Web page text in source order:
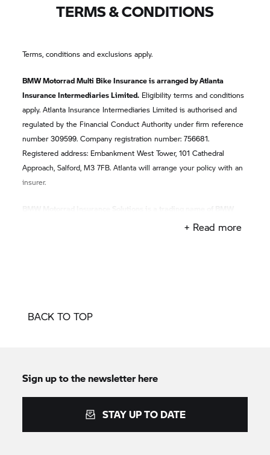
TERMS & CONDITIONS
Terms, conditions and exclusions apply.
BMW Motorrad Multi Bike Insurance is arranged by Atlanta
Insurance Intermediaries Limited. Eligibility terms and conditions
apply. Atlanta Insurance Intermediaries Limited is authorised and
regulated by the Financial Conduct Authority under firm reference
number 309599. Company registration number: 756681.
Registered address: Embankment West Tower, 101 Cathedral
Approach, Salford, M3 7FB. Atlanta will arrange your policy with an
insurer.
which is authorised and regulated by
+ Read more
BACK TO TOP
Sign up to the newsletter here
STAY UP TO DATE